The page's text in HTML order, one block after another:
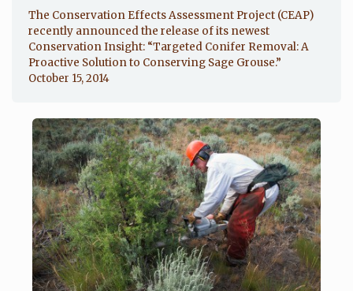
The Conservation Effects Assessment Project (CEAP)
recently announced the release of its newest
Conservation Insight: “Targeted Conifer Removal: A
Proactive Solution to Conserving Sage Grouse.”
October 15, 2014